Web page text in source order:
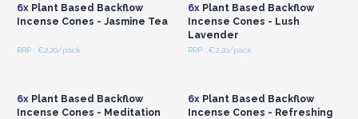
6xPlant Based Backflow
Incense Cones - Jasmine Tea
RRP : €2.20/pack
6xPlant Based Backflow
Incense Cones - Lush
Lavender
RRP : €2.20/pack
6xPlant Based Backflow
Incense Cones - Meditation
6xPlant Based Backflow
Incense Cones - Refreshing